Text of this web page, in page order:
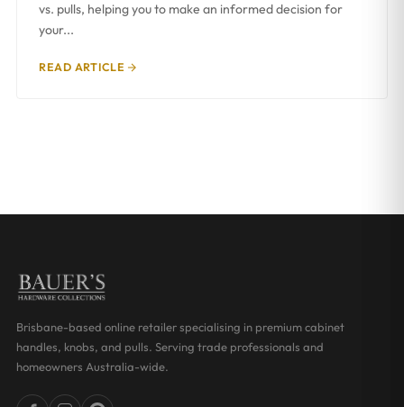
vs. pulls, helping you to make an informed decision for
your...
READ ARTICLE
Brisbane-based online retailer specialising in premium cabinet
handles, knobs, and pulls. Serving trade professionals and
homeowners Australia-wide.